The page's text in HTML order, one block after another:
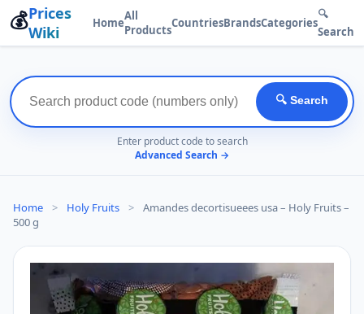
💰Prices
Wiki
HomeAll
ProductsCountriesBrandsCategories
🔍
Search
🔍 Search
Enter product code to search
Advanced Search →
Home > Holy Fruits >
Amandes decortisueees usa – Holy Fruits –
500 g